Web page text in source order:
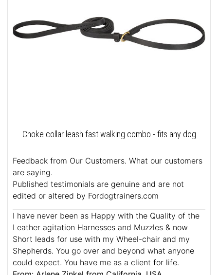
Choke collar leash fast walking combo - fits any dog
Feedback from Our Customers. What our customers
are saying.
Published testimonials are genuine and are not
edited or altered by Fordogtrainers.com
I have never been as Happy with the Quality of the
Leather agitation Harnesses and Muzzles & now
Short leads for use with my Wheel-chair and my
Shepherds. You go over and beyond what anyone
could expect. You have me as a client for life.